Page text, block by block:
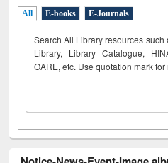
All E-books E-Journals
Search All Library resources such
Library, Library Catalogue,
OARE, etc. Use quotation mark